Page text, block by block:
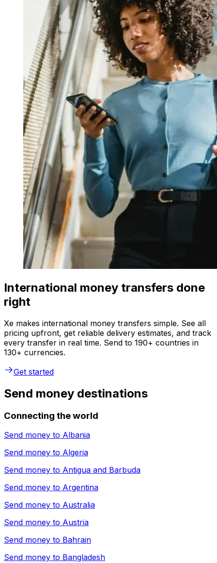
International money transfers done
right
Xe makes international money transfers simple. See all
pricing upfront, get reliable delivery estimates, and track
every transfer in real time. Send to 190+ countries in
130+ currencies.
Get started
Send money destinations
Connecting the world
Send money to Albania
Send money to Algeria
Send money to Antigua and Barbuda
Send money to Argentina
Send money to Australia
Send money to Austria
Send money to Bahrain
Send money to Bangladesh